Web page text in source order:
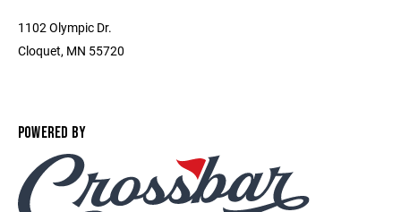
1102 Olympic Dr.
Cloquet, MN 55720
POWERED BY